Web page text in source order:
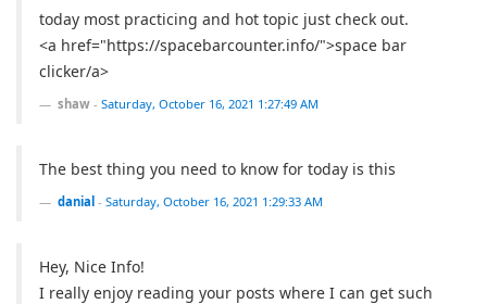
today most practicing and hot topic just check out.
<a href="https://spacebarcounter.info/">space bar
clicker/a>
shaw - Saturday, October 16, 2021 1:27:49 AM
The best thing you need to know for today is this
danial - Saturday, October 16, 2021 1:29:33 AM
Hey, Nice Info!
I really enjoy reading your posts where I can get such